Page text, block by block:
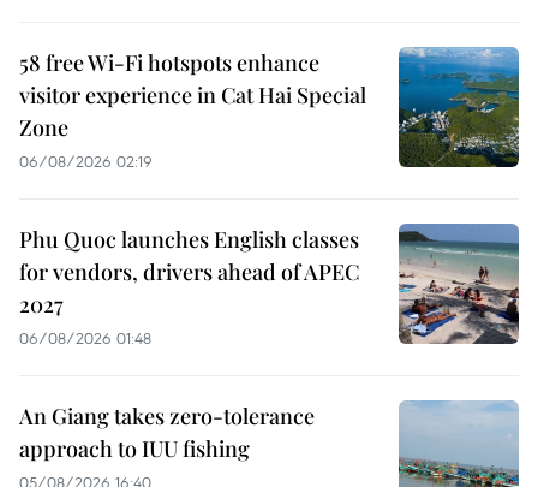
58 free Wi-Fi hotspots enhance
visitor experience in Cat Hai Special
Zone
06/08/2026 02:19
Phu Quoc launches English classes
for vendors, drivers ahead of APEC
2027
06/08/2026 01:48
An Giang takes zero-tolerance
approach to IUU fishing
05/08/2026 16:40